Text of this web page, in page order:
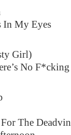
In My Eyes
Girl)
No F*cking
The